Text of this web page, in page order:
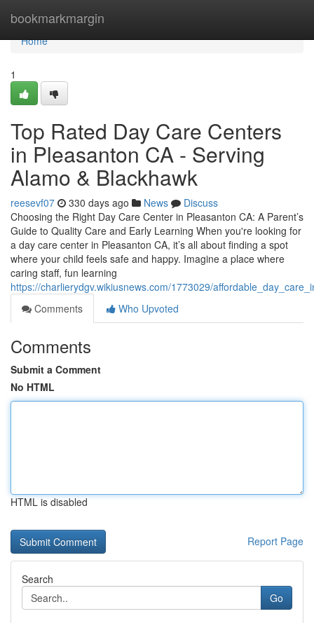
bookmarkmargin
Home
Home
1
Top Rated Day Care Centers
in Pleasanton CA - Serving
Alamo & Blackhawk
reesevf07 330 days ago News
Discuss
Choosing the Right Day Care Center in Pleasanton CA: A Parent’s
Guide to Quality Care and Early Learning When you're looking for
a day care center in Pleasanton CA, it’s all about finding a spot
where your child feels safe and happy. Imagine a place where
caring staff, fun learning
https://charlierydgv.wikiusnews.com/1773029/
Comments
Who Upvoted
Comments
Submit a Comment
No HTML
HTML is disabled
Report Page
Search
Go